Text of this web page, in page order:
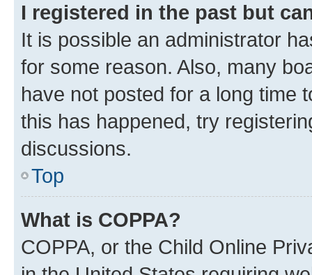
I registered in the past but
It is possible an administrator
for some reason. Also, many
have not posted for a long time
this has happened, try
discussions.
Top
What is COPPA?
COPPA, or the Child Online